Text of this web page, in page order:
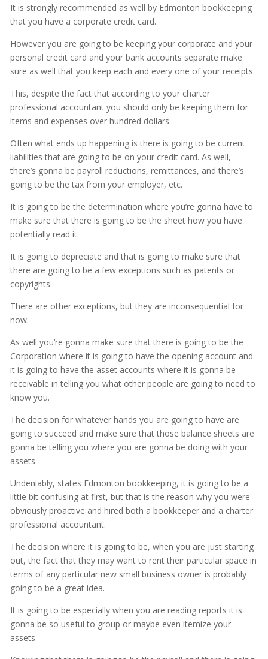
It is strongly recommended as well by Edmonton bookkeeping
that you have a corporate credit card.
However you are going to be keeping your corporate and your
personal credit card and your bank accounts separate make
sure as well that you keep each and every one of your receipts.
This, despite the fact that according to your charter
professional accountant you should only be keeping them for
items and expenses over hundred dollars.
Often what ends up happening is there is going to be current
liabilities that are going to be on your credit card. As well,
there’s gonna be payroll reductions, remittances, and there’s
going to be the tax from your employer, etc.
It is going to be the determination where you’re gonna have to
make sure that there is going to be the sheet how you have
potentially read it.
It is going to depreciate and that is going to make sure that
there are going to be a few exceptions such as patents or
copyrights.
There are other exceptions, but they are inconsequential for
now.
As well you’re gonna make sure that there is going to be the
Corporation where it is going to have the opening account and
it is going to have the asset accounts where it is gonna be
receivable in telling you what other people are going to need to
know you.
The decision for whatever hands you are going to have are
going to succeed and make sure that those balance sheets are
gonna be telling you where you are gonna be doing with your
assets.
Undeniably, states Edmonton bookkeeping, it is going to be a
little bit confusing at first, but that is the reason why you were
obviously proactive and hired both a bookkeeper and a charter
professional accountant.
The decision where it is going to be, when you are just starting
out, the fact that they may want to rent their particular space in
terms of any particular new small business owner is probably
going to be a great idea.
It is going to be especially when you are reading reports it is
gonna be so useful to group or maybe even itemize your
assets.